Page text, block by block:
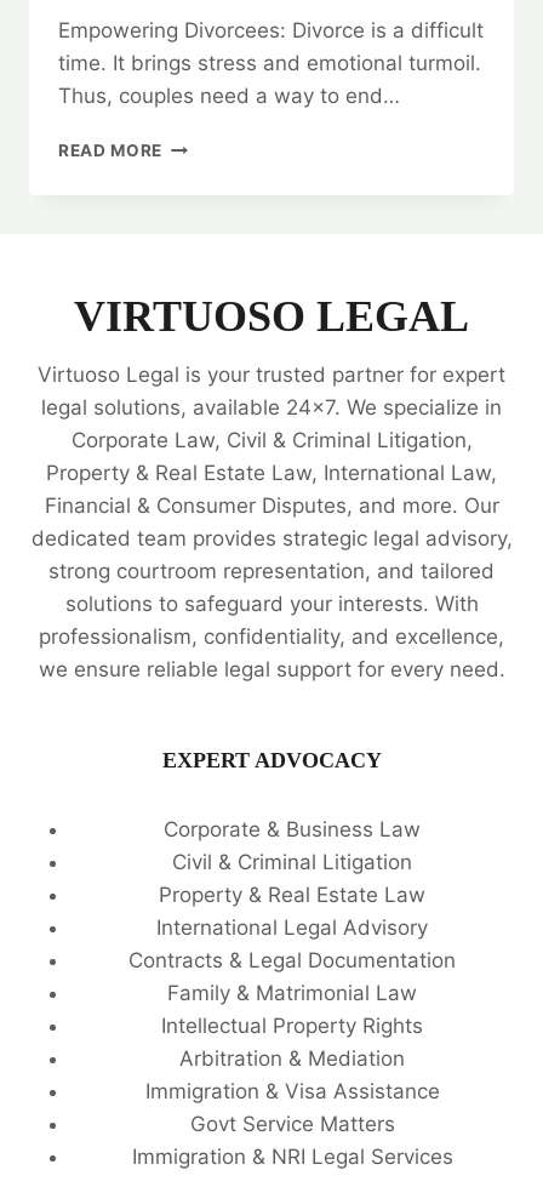
Empowering Divorcees: Divorce is a difficult
time. It brings stress and emotional turmoil.
Thus, couples need a way to end…
READ MORE EMPOWERING
VIRTUOSO LEGAL
Virtuoso Legal is your trusted partner for expert
legal solutions, available 24x7. We specialize in
Corporate Law, Civil & Criminal Litigation,
Property & Real Estate Law, International Law,
Financial & Consumer Disputes, and more. Our
dedicated team provides strategic legal advisory,
strong courtroom representation, and tailored
solutions to safeguard your interests. With
professionalism, confidentiality, and excellence,
we ensure reliable legal support for every need.
EXPERT ADVOCACY
Corporate & Business Law
Civil & Criminal Litigation
Property & Real Estate Law
International Legal Advisory
Contracts & Legal Documentation
Family & Matrimonial Law
Intellectual Property Rights
Arbitration & Mediation
Immigration & Visa Assistance
Govt Service Matters
Immigration & NRI Legal Services